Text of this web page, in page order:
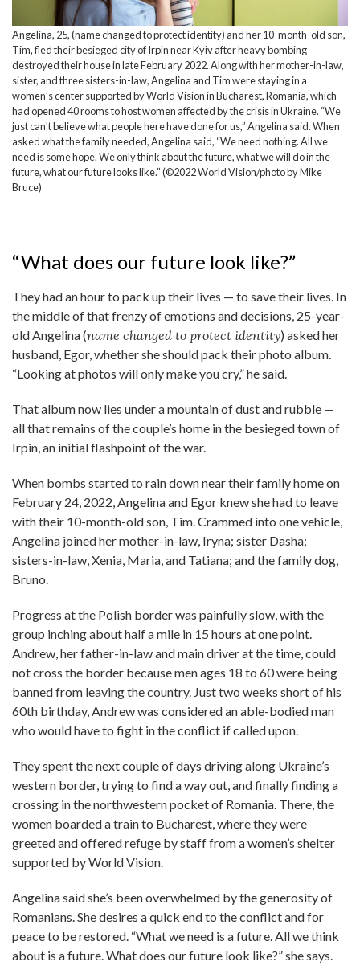
Angelina, 25, (name changed to protect identity) and her 10-month-old son,
Tim, fled their besieged city of Irpin near Kyiv after heavy bombing
destroyed their house in late February 2022. Along with her mother-in-law,
sister, and three sisters-in-law, Angelina and Tim were staying in a
women’s center supported by World Vision in Bucharest, Romania, which
had opened 40 rooms to host women affected by the crisis in Ukraine. “We
just can't believe what people here have done for us,” Angelina said. When
asked what the family needed, Angelina said, “We need nothing. All we
need is some hope. We only think about the future, what we will do in the
future, what our future looks like.” (©2022 World Vision/photo by Mike
Bruce)
“What does our future look like?”
They had an hour to pack up their lives — to save their lives. In
the middle of that frenzy of emotions and decisions, 25-year-
old Angelina (name changed to protect identity) asked her
husband, Egor, whether she should pack their photo album.
“Looking at photos will only make you cry,” he said.
That album now lies under a mountain of dust and rubble —
all that remains of the couple’s home in the besieged town of
Irpin, an initial flashpoint of the war.
When bombs started to rain down near their family home on
February 24, 2022, Angelina and Egor knew she had to leave
with their 10-month-old son, Tim. Crammed into one vehicle,
Angelina joined her mother-in-law, Iryna; sister Dasha;
sisters-in-law, Xenia, Maria, and Tatiana; and the family dog,
Bruno.
Progress at the Polish border was painfully slow, with the
group inching about half a mile in 15 hours at one point.
Andrew, her father-in-law and main driver at the time, could
not cross the border because men ages 18 to 60 were being
banned from leaving the country. Just two weeks short of his
60th birthday, Andrew was considered an able-bodied man
who would have to fight in the conflict if called upon.
They spent the next couple of days driving along Ukraine’s
western border, trying to find a way out, and finally finding a
crossing in the northwestern pocket of Romania. There, the
women boarded a train to Bucharest, where they were
greeted and offered refuge by staff from a women’s shelter
supported by World Vision.
Angelina said she’s been overwhelmed by the generosity of
Romanians. She desires a quick end to the conflict and for
peace to be restored. “What we need is a future. All we think
about is a future. What does our future look like?” she says.